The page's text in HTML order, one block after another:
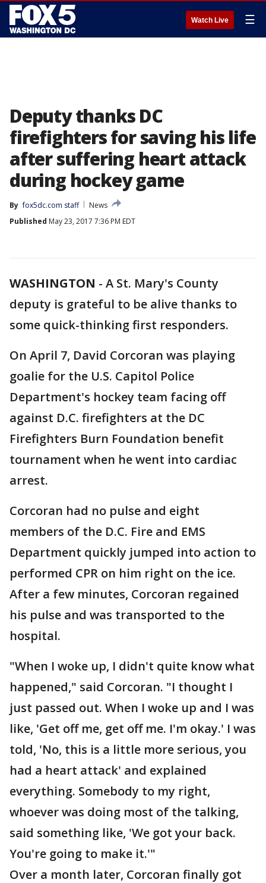
Watch Live ☰
Deputy thanks DC
firefighters for saving his life
after suffering heart attack
during hockey game
By fox5dc.com staff
News
Published May 23, 2017 7:36 PM EDT
WASHINGTON - A St. Mary's County
deputy is grateful to be alive thanks to
some quick-thinking first responders.
On April 7, David Corcoran was playing
goalie for the U.S. Capitol Police
Department's hockey team facing off
against D.C. firefighters at the DC
Firefighters Burn Foundation benefit
tournament when he went into cardiac
arrest.
Corcoran had no pulse and eight
members of the D.C. Fire and EMS
Department quickly jumped into action to
performed CPR on him right on the ice.
After a few minutes, Corcoran regained
his pulse and was transported to the
hospital.
"When I woke up, I didn't quite know what
happened," said Corcoran. "I thought I
just passed out. When I woke up and I was
like, 'Get off me, get off me. I'm okay.' I was
told, 'No, this is a little more serious, you
had a heart attack' and explained
everything. Somebody to my right,
whoever was doing most of the talking,
said something like, 'We got your back.
You're going to make it.'"
Over a month later, Corcoran finally got